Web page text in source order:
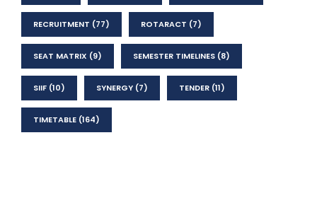
RECRUITMENT (77) ROTARACT (7)
SEAT MATRIX (9) SEMESTER TIMELINES (8)
SIIF (10) SYNERGY (7) TENDER (11)
TIMETABLE (164)